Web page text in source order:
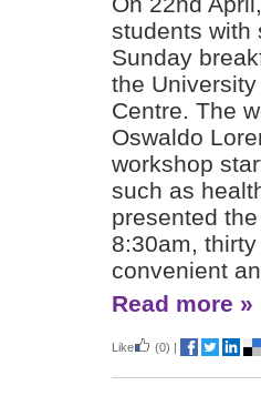
students with
Sunday
the
Centre. The
Oswaldo
workshop
such as
presented
8:30am,
convenient
Read more »
Like (0) |